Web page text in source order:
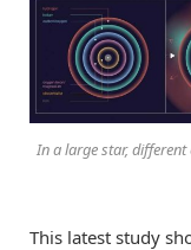
In a large star,
This latest study